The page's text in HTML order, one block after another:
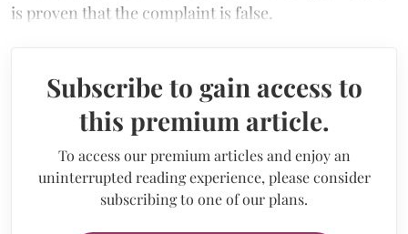
is proven that the complaint is false.
Subscribe to gain access to
this premium article.
To access our premium articles and enjoy an
uninterrupted reading experience, please consider
subscribing to one of our plans.